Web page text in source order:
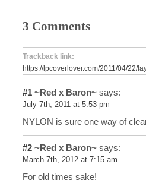
3 Comments
Trackback link:
https://lpcoverlover.com/2011/04/22/
#1 ~Red x Baron~ says:
July 7th, 2011 at 5:53 pm
NYLON is sure one way of
#2 ~Red x Baron~ says:
March 7th, 2012 at 7:15 am
For old times sake!